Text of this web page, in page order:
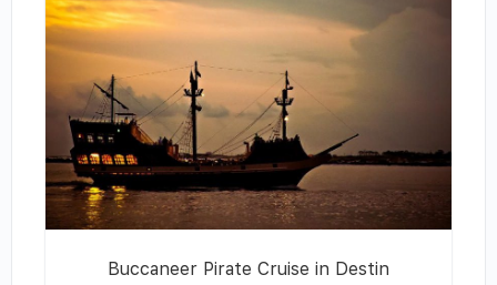
Buccaneer Pirate Cruise in Destin